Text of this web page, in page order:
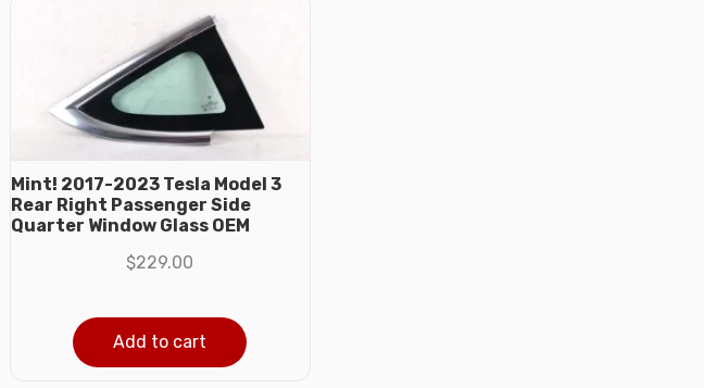
Mint! 2017-2023 Tesla Model 3
Rear Right Passenger Side
Quarter Window Glass OEM
$229.00
Add to cart